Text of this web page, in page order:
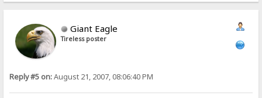
Giant Eagle
Tireless poster
Reply #5 on:August 21, 2007, 08:06:40 PM